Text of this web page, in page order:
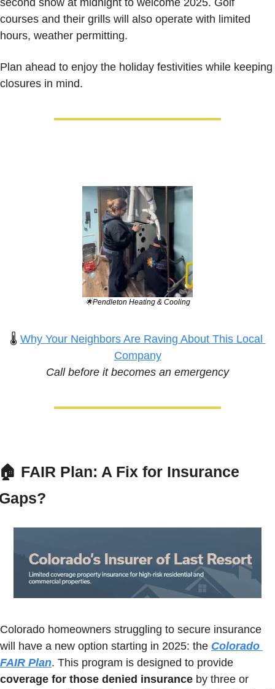
courses and their grills will also operate with limited
hours, weather permitting.
Plan ahead to enjoy the holiday festivities while keeping
closures in mind.
🌟Pendleton Heating & Cooling
🌡️ Why Your Neighbors Are Raving About This Local
Company
Call before it becomes an emergency
FAIR Plan: A Fix for Insurance
Colorado homeowners struggling to secure insurance
will have a new option starting in 2025: the Colorado
FAIR Plan
coverage for those denied insurance by three or